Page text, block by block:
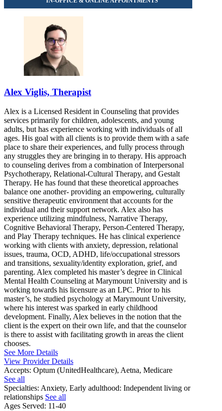
Alex Viglis, Therapist
Alex is a Licensed Resident in Counseling that provides
services primarily for children, adolescents, and young
adults, but has experience working with individuals of all
ages. His goal with all clients is to provide them with a safe
place to share their experiences, and fully process through
any struggles they are bringing in to therapy. His approach
to counseling derives from a combination of Interpersonal
Psychotherapy, Relational-Cultural Therapy, and Gestalt
Therapy. He has found that these theoretical approaches
balance one another- providing an empowering, culturally
sensitive therapeutic environment that accounts for the
individual and their support network. Alex also has
experience utilizing mindfulness, Narrative Therapy,
Cognitive Behavioral Therapy, Person-Centered Therapy,
and Play Therapy techniques. He has clinical experience
working with clients with anxiety, depression, relational
issues, trauma, OCD, ADHD, life/occupational stressors
and transitions, sexuality/identity exploration, grief, and
parenting. Alex completed his master’s degree in Clinical
Mental Health Counseling at Marymount University and is
working towards his licensure as an LPC. Prior to his
master’s, he studied psychology at Marymount University,
where his interest was sparked in early childhood
development. Finally, Alex believes in the notion that the
client is the expert on their own life, and that the counselor
is there to assist with facilitating growth in areas the client
chooses.
See More Details
View Provider Details
Accepts: Optum (UnitedHealthcare), Aetna, Medicare
See all
Specialties: Anxiety, Early adulthood: Independent living or
relationships See all
Ages Served: 11-40